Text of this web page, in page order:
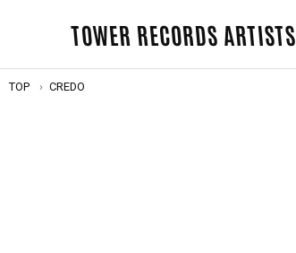
TOWER RECORDS ARTISTS
TOP CREDO